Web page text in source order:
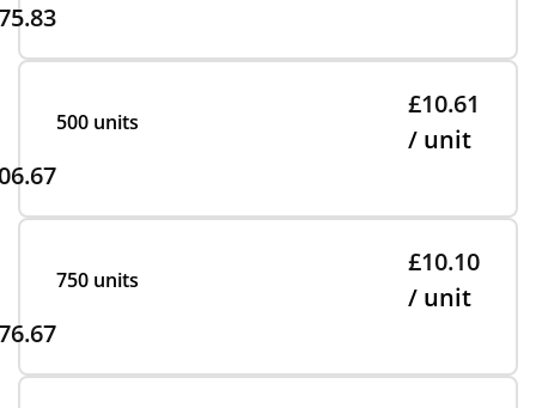
500 units
£10.61
/ unit
750 units
£10.10
/ unit